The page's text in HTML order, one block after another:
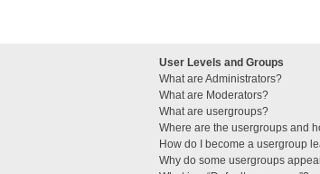
User Levels and Groups
What are Administrators?
What are Moderators?
What are usergroups?
Where are the usergroups and
How do I become a usergroup
Why do some usergroups